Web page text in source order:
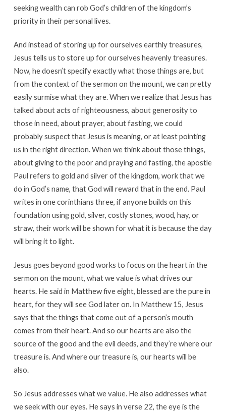
seeking wealth can rob God’s children of the kingdom’s
priority in their personal lives.
And instead of storing up for ourselves earthly treasures,
Jesus tells us to store up for ourselves heavenly treasures.
Now, he doesn’t specify exactly what those things are, but
from the context of the sermon on the mount, we can pretty
easily surmise what they are. When we realize that Jesus has
talked about acts of righteousness, about generosity to
those in need, about prayer, about fasting, we could
probably suspect that Jesus is meaning, or at least pointing
us in the right direction. When we think about those things,
about giving to the poor and praying and fasting, the apostle
Paul refers to gold and silver of the kingdom, work that we
do in God’s name, that God will reward that in the end. Paul
writes in one corinthians three, if anyone builds on this
foundation using gold, silver, costly stones, wood, hay, or
straw, their work will be shown for what it is because the day
will bring it to light.
Jesus goes beyond good works to focus on the heart in the
sermon on the mount, what we value is what drives our
hearts. He said in Matthew five eight, blessed are the pure in
heart, for they will see God later on. In Matthew 15, Jesus
says that the things that come out of a person’s mouth
comes from their heart. And so our hearts are also the
source of the good and the evil deeds, and they’re where our
treasure is. And where our treasure is, our hearts will be
also.
So Jesus addresses what we value. He also addresses what
we seek with our eyes. He says in verse 22, the eye is the